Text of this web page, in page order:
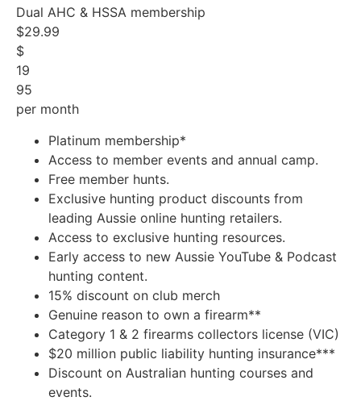
Dual AHC & HSSA membership
$29.99
$
19
95
per month
Platinum membership*
Access to member events and annual camp.
Free member hunts.
Exclusive hunting product discounts from
leading Aussie online hunting retailers.
Access to exclusive hunting resources.
Early access to new Aussie YouTube & Podcast
hunting content.
15% discount on club merch
Genuine reason to own a firearm**
Category 1 & 2 firearms collectors license (VIC)
$20 million public liability hunting insurance***
Discount on Australian hunting courses and
events.